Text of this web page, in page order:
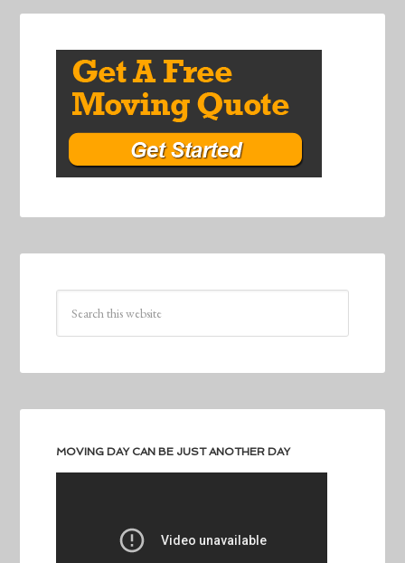
MOVING DAY CAN BE JUST ANOTHER DAY